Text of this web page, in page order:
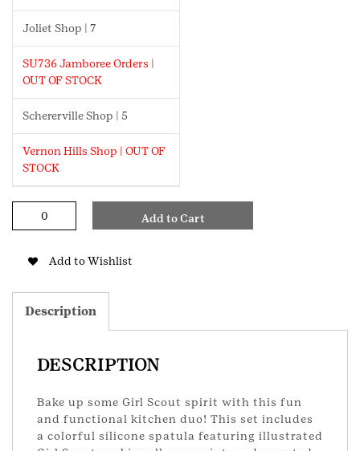
Joliet Shop | 7
SU736 Jamboree Orders |
OUT OF STOCK
Schererville Shop | 5
Vernon Hills Shop | OUT OF
STOCK
Cutter
quantity
Add to Cart
Add to Wishlist
Description
DESCRIPTION
Bake up some Girl Scout spirit with this fun
and functional kitchen duo! This set includes
a colorful silicone spatula featuring illustrated